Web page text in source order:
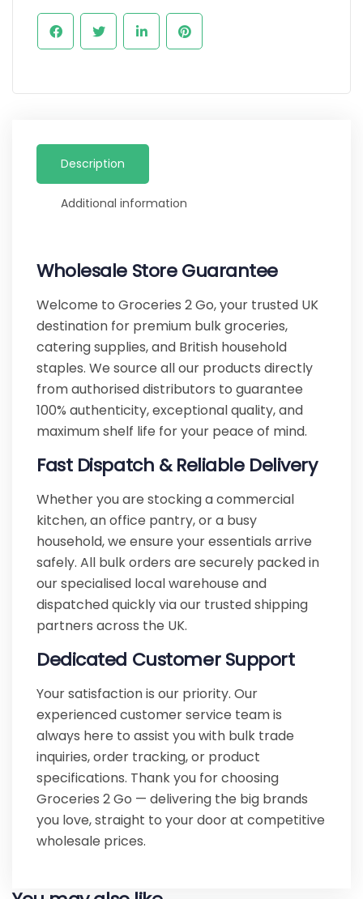
Description
Additional information
Wholesale Store Guarantee
Welcome to Groceries 2 Go, your trusted UK
destination for premium bulk groceries,
catering supplies, and British household
staples. We source all our products directly
from authorised distributors to guarantee
100% authenticity, exceptional quality, and
maximum shelf life for your peace of mind.
Fast Dispatch & Reliable Delivery
Whether you are stocking a commercial
kitchen, an office pantry, or a busy
household, we ensure your essentials arrive
safely. All bulk orders are securely packed in
our specialised local warehouse and
dispatched quickly via our trusted shipping
partners across the UK.
Dedicated Customer Support
Your satisfaction is our priority. Our
experienced customer service team is
always here to assist you with bulk trade
inquiries, order tracking, or product
specifications. Thank you for choosing
Groceries 2 Go — delivering the big brands
you love, straight to your door at competitive
wholesale prices.